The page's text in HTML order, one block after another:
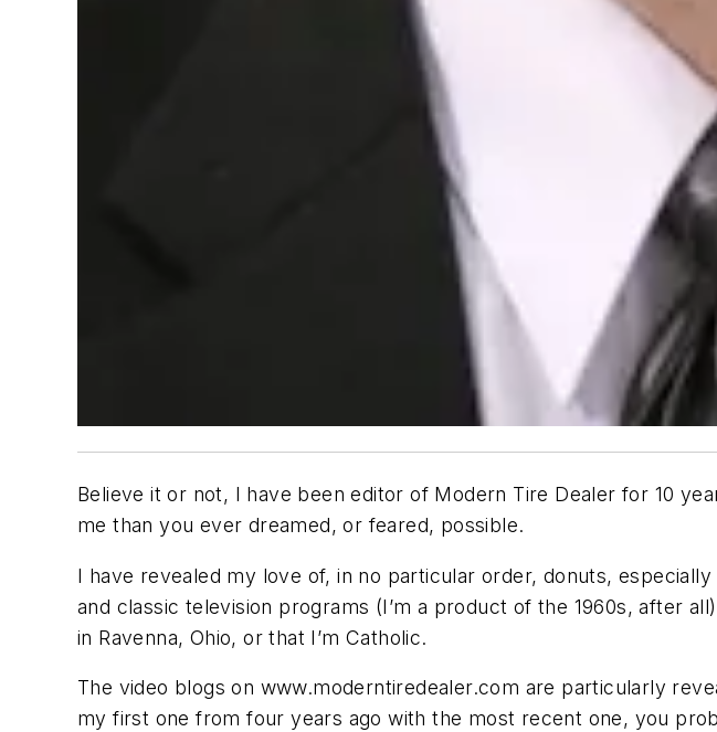
Believe it or not, I have been editor of Modern Tire Dealer for 10
me than you ever dreamed, or feared, possible.
I have revealed my love of, in no particular order, donuts,
and classic television programs (I’m a product of the 1960s, after
in Ravenna, Ohio, or that I’m Catholic.
The video blogs on www.moderntiredealer.com are particularly
my first one from four years ago with the most recent one, you